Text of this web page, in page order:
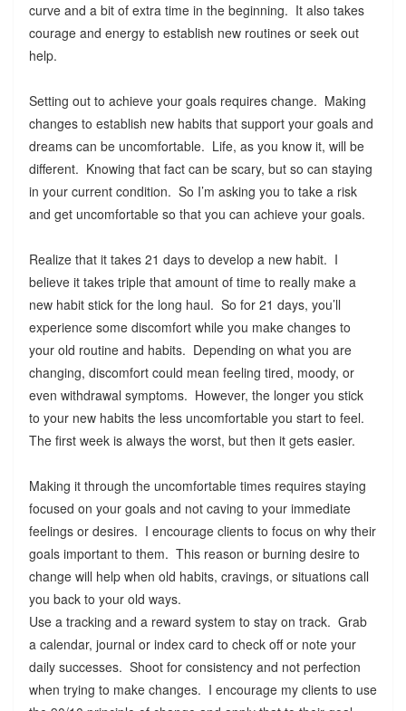
curve and a bit of extra time in the beginning. It also takes
courage and energy to establish new routines or seek out
help.
Setting out to achieve your goals requires change. Making
changes to establish new habits that support your goals and
dreams can be uncomfortable. Life, as you know it, will be
different. Knowing that fact can be scary, but so can staying
in your current condition. So I’m asking you to take a risk
and get uncomfortable so that you can achieve your goals.
Realize that it takes 21 days to develop a new habit. I
believe it takes triple that amount of time to really make a
new habit stick for the long haul. So for 21 days, you’ll
experience some discomfort while you make changes to
your old routine and habits. Depending on what you are
changing, discomfort could mean feeling tired, moody, or
even withdrawal symptoms. However, the longer you stick
to your new habits the less uncomfortable you start to feel.
The first week is always the worst, but then it gets easier.
Making it through the uncomfortable times requires staying
focused on your goals and not caving to your immediate
feelings or desires. I encourage clients to focus on why their
goals important to them. This reason or burning desire to
change will help when old habits, cravings, or situations call
you back to your old ways.
Use a tracking and a reward system to stay on track. Grab
a calendar, journal or index card to check off or note your
daily successes. Shoot for consistency and not perfection
when trying to make changes. I encourage my clients to use